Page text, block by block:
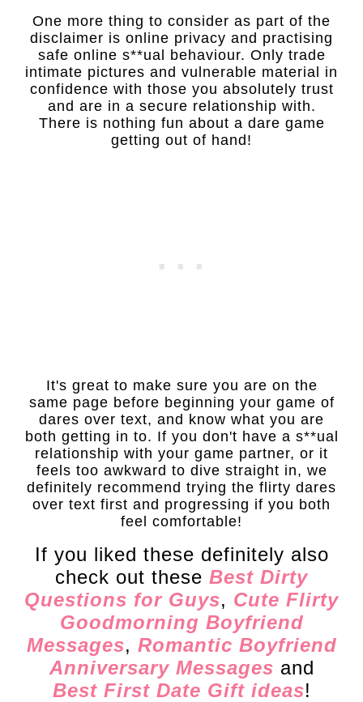
One more thing to consider as part of the
disclaimer is online privacy and practising
safe online s**ual behaviour. Only trade
intimate pictures and vulnerable material in
confidence with those you absolutely trust
and are in a secure relationship with.
There is nothing fun about a dare game
getting out of hand!
It's great to make sure you are on the
same page before beginning your game of
dares over text, and know what you are
both getting in to. If you don't have a s**ual
relationship with your game partner, or it
feels too awkward to dive straight in, we
definitely recommend trying the flirty dares
over text first and progressing if you both
feel comfortable!
If you liked these definitely also
check out these Best Dirty
Questions for Guys, Cute Flirty
Goodmorning Boyfriend
Messages, Romantic Boyfriend
Anniversary Messages and
Best First Date Gift ideas!